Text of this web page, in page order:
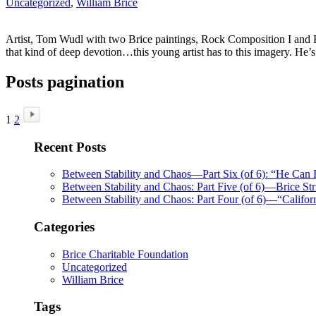
Uncategorized, William Brice
Artist, Tom Wudl with two Brice paintings, Rock Composition I and
that kind of deep devotion…this young artist has to this imagery.
Posts pagination
1 2
Recent Posts
Between Stability and Chaos—Part Six (of 6): “He Can
Between Stability and Chaos: Part Five (of 6)—Brice
Between Stability and Chaos: Part Four (of
Categories
Brice Charitable Foundation
Uncategorized
William Brice
Tags